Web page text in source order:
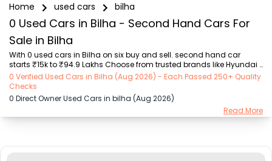
Home used cars bilha
0 Used Cars in Bilha - Second Hand Cars For
Sale in Bilha
With 0 used cars in Bilha on six buy and sell. second hand car
starts ₹15k to ₹94.9 Lakhs Choose from trusted brands like Hyundai
(₹15.50K - ₹94.90 Lakh), Maruti Suzuki (₹15.00K - ₹16.50 Lakh),
MARUTI SUZUKI (₹26.00K - ₹70.00 Lakh), Mahindra (₹1.11 Lakh - ₹27.60
Lakh), Honda (₹55.00K - ₹55.50 Lakh), Renault (₹1.10 Lakh - ₹50.30
Lakh), Tata (₹35.00K - ₹27.00 Lakh) with second-hand car prices
starting as low as ₹15k. You can find a used cars in Bilha for you
0 Verified Used Cars in Bilha (Aug 2026) - Each Passed 250+ Quality
Checks
0 Direct Owner Used Cars in bilha (Aug 2026)
Read More